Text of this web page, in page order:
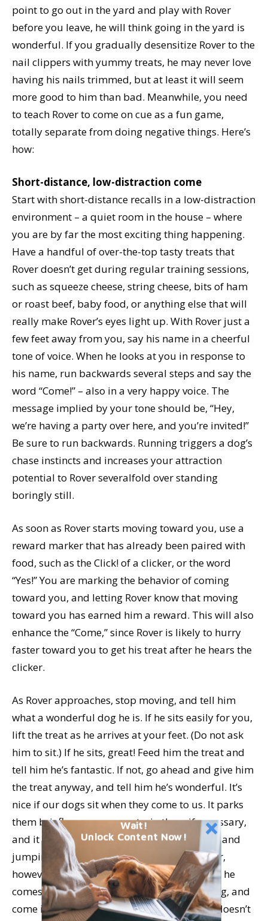
point to go out in the yard and play with Rover
before you leave, he will think going in the yard is
wonderful. If you gradually desensitize Rover to the
nail clippers with yummy treats, he may never love
having his nails trimmed, but at least it will seem
more good to him than bad. Meanwhile, you need
to teach Rover to come on cue as a fun game,
totally separate from doing negative things. Here’s
how:
Short-distance, low-distraction come
Start with short-distance recalls in a low-distraction
environment – a quiet room in the house – where
you are by far the most exciting thing happening.
Have a handful of over-the-top tasty treats that
Rover doesn’t get during regular training sessions,
such as squeeze cheese, string cheese, bits of ham
or roast beef, baby food, or anything else that will
really make Rover’s eyes light up. With Rover just a
few feet away from you, say his name in a cheerful
tone of voice. When he looks at you in response to
his name, run backwards several steps and say the
word “Come!” – also in a very happy voice. The
message implied by your tone should be, “Hey,
we’re having a party over here, and you’re invited!”
Be sure to run backwards. Running triggers a dog’s
chase instincts and increases your attraction
potential to Rover severalfold over standing
boringly still.
As soon as Rover starts moving toward you, use a
reward marker that has already been paired with
food, such as the Click! of a clicker, or the word
“Yes!” You are marking the behavior of coming
toward you, and letting Rover know that moving
toward you has earned him a reward. This will also
enhance the “Come,” since Rover is likely to hurry
faster toward you to get his treat after he hears the
clicker.
As Rover approaches, stop moving, and tell him
what a wonderful dog he is. If he sits easily for you,
lift the treat as he arrives at your feet. (Do not ask
him to sit.) If he sits, great! Feed him the treat and
tell him he’s fantastic. If not, go ahead and give him
the treat anyway, and tell him he’s wonderful. It’s
nice if our dogs sit when they come to us. It parks
them briefly, so we can restrain them if necessary,
and it is also much better than coming to us and
jumping up. If sitting is a challenge for Rover,
however, and we get into a sit-struggle when he
comes, then we are punishing him for coming, and
come is no longer positive and fun. If Rover doesn’t
Wait!
Unlock Content Now!